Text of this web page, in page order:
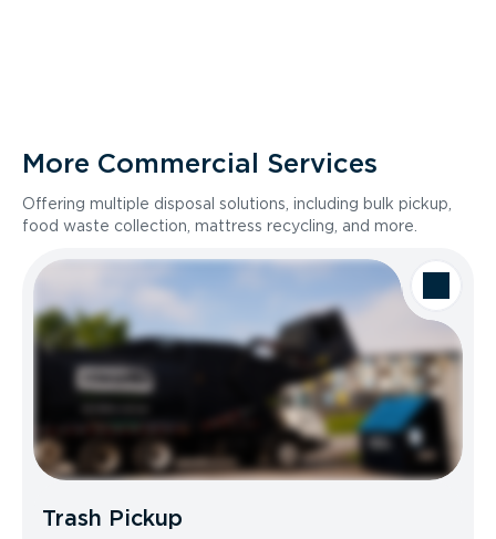
More Commercial Services
Offering multiple disposal solutions, including bulk pickup,
food waste collection, mattress recycling, and more.
Trash Pickup